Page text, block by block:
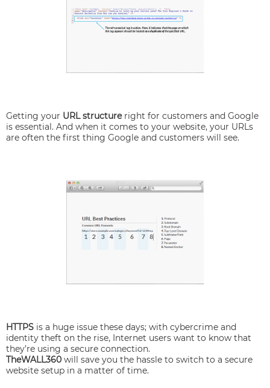
Getting your URL structureright for customers and Google
is essential. And when it comes to your website, your URLs
are often the first thing Google and customers will see.
HTTPS is a huge issue these days; with cybercrime and
identity theft on the rise, Internet users want to know that
they’re using a secure connection.
TheWALL360 will save you the hassle to switch to a secure
website setup in a matter of time.